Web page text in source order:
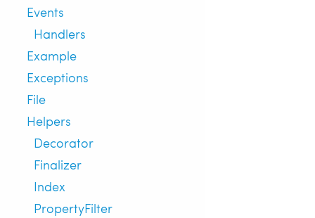
Events
Handlers
Example
Exceptions
File
Helpers
Decorator
Finalizer
Index
PropertyFilter